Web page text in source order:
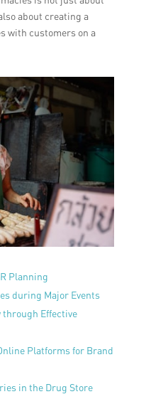
about creating a
with customers on a
Planning
during Major Events
Effective
Platforms for Brand
in the Drug Store